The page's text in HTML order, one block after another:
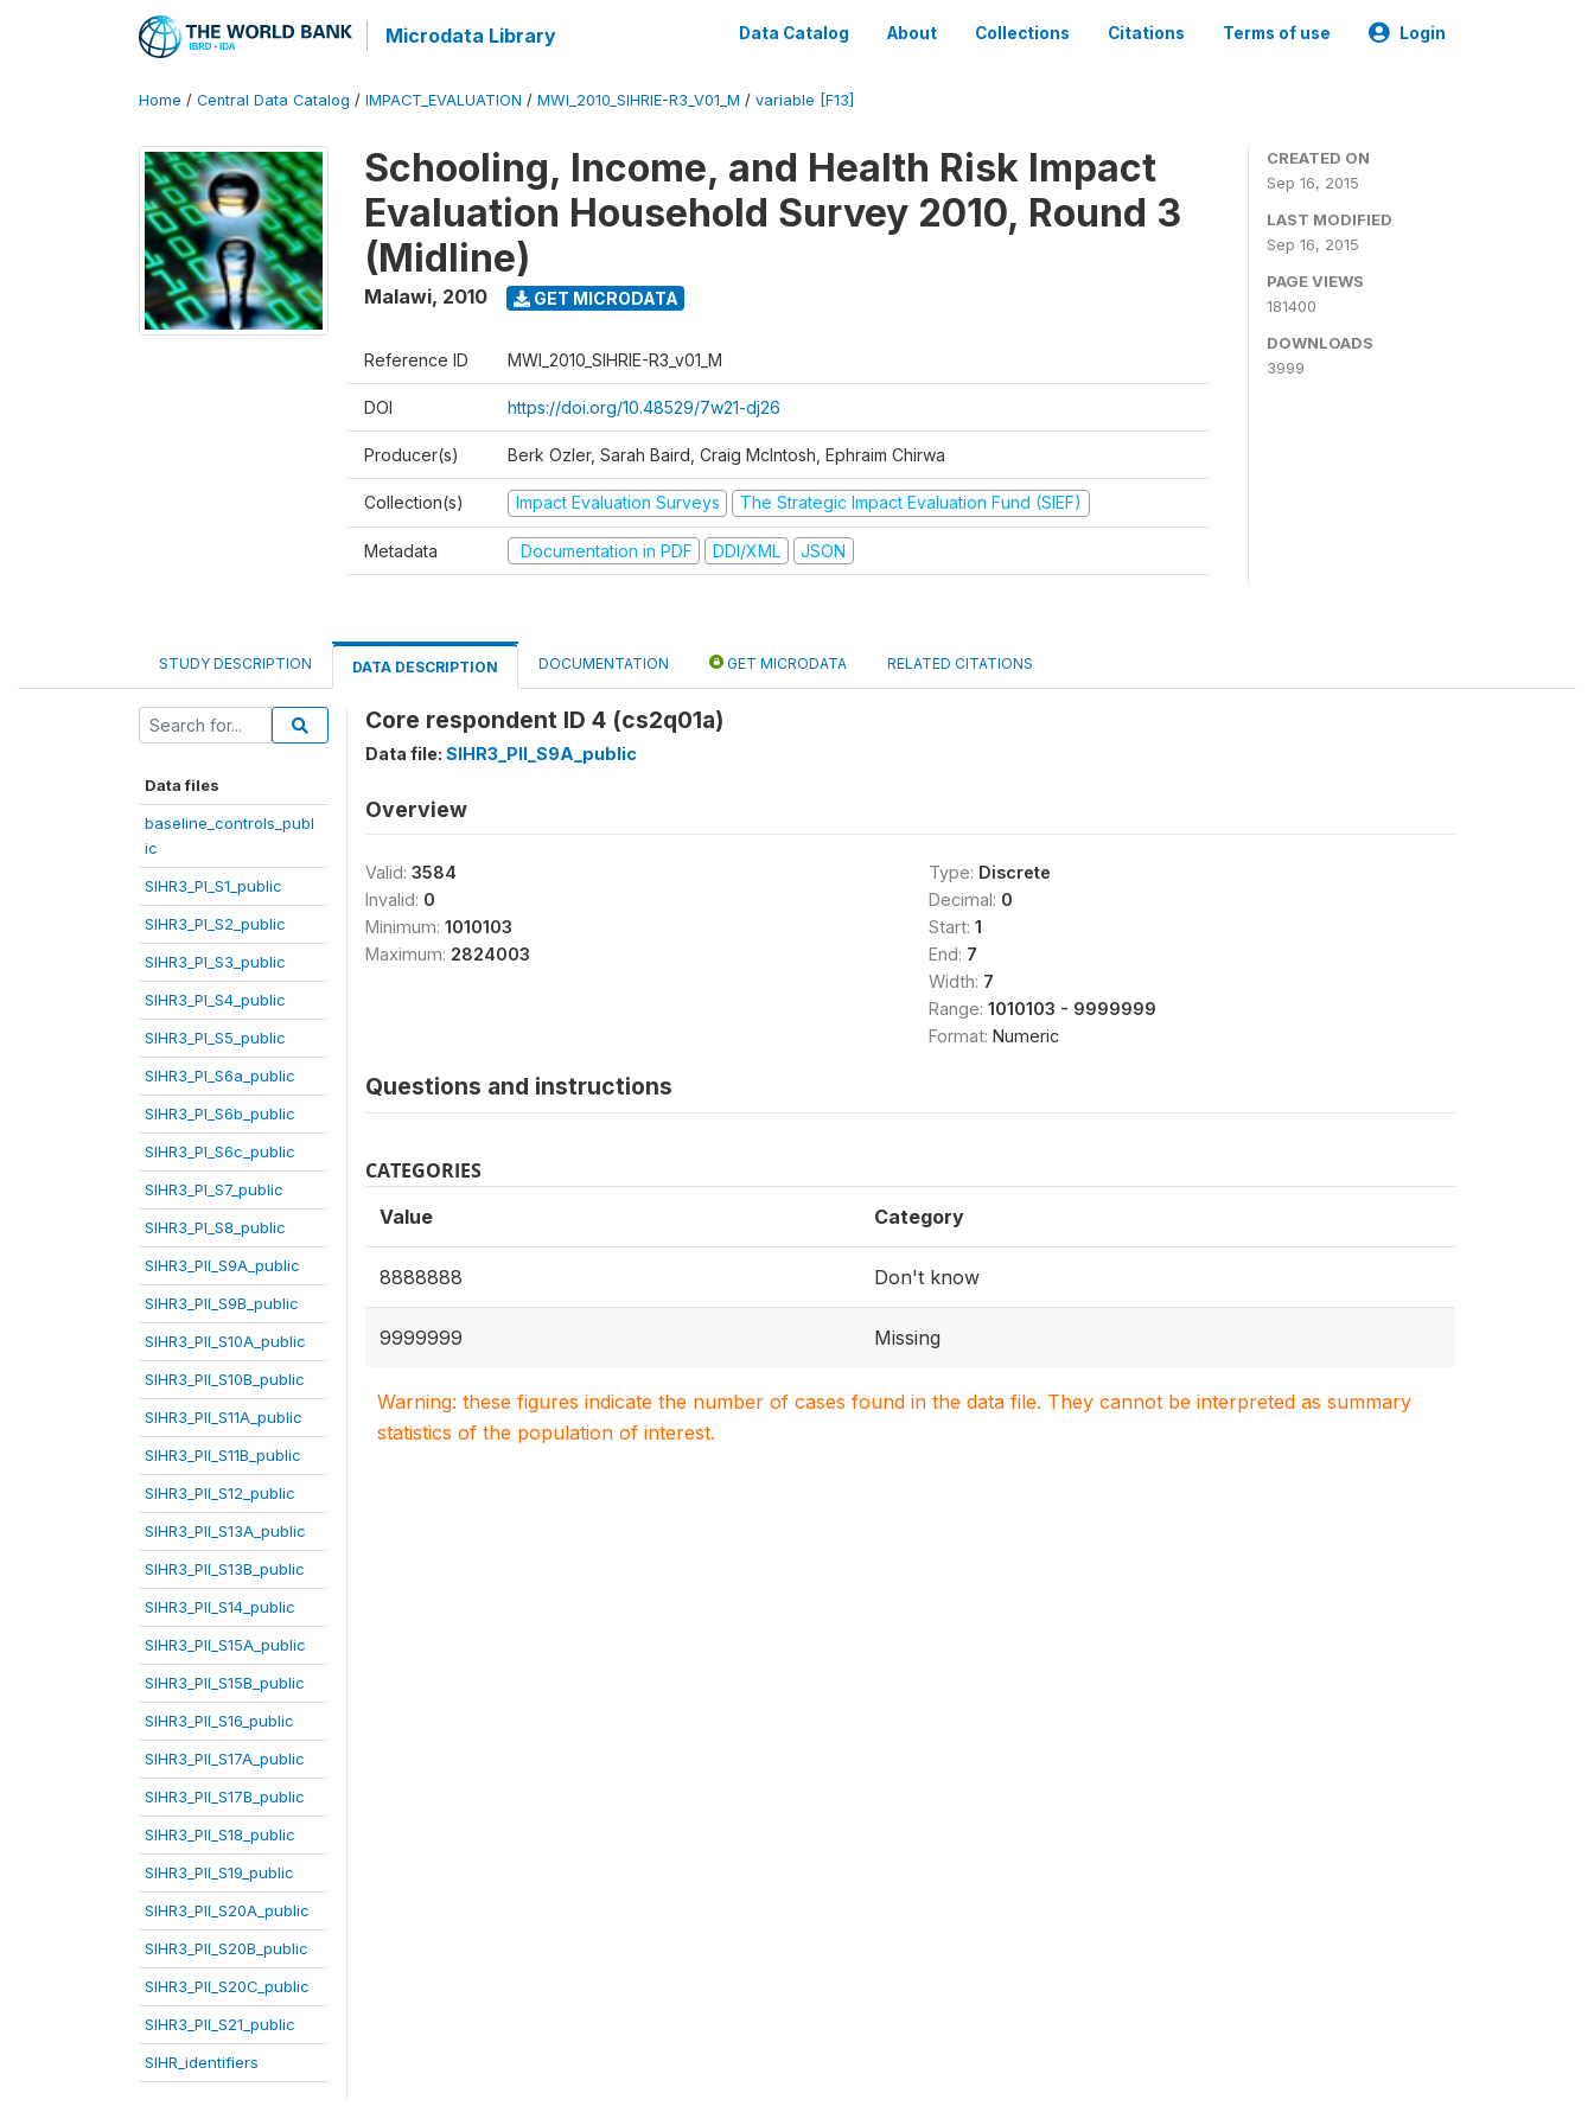
Microdata Library Data Catalog About Collections Citations Terms of use Login
Home / Central Data Catalog / IMPACT_EVALUATION / MWI_2010_SIHRIE-R3_V01_M / variable [F13]
Schooling, Income, and Health Risk Impact
Evaluation Household Survey 2010, Round 3
(Midline)
Malawi, 2010 GET MICRODATA
Reference ID MWI_2010_SIHRIE-R3_v01_M
DOI https://doi.org/10.48529/7w21-dj26
Producer(s) Berk Ozler, Sarah Baird, Craig McIntosh, Ephraim Chirwa
Collection(s) Impact Evaluation Surveys The Strategic Impact Evaluation Fund (SIEF)
Metadata Documentation in PDF DDI/XML JSON
CREATED ON
Sep 16, 2015
LAST MODIFIED
Sep 16, 2015
PAGE VIEWS
181400
DOWNLOADS
3999
STUDY DESCRIPTION DATA DESCRIPTION DOCUMENTATION GET MICRODATA RELATED CITATIONS
Data files
baseline_controls_publ
ic
SIHR3_PI_S1_public
SIHR3_PI_S2_public
SIHR3_PI_S3_public
SIHR3_PI_S4_public
SIHR3_PI_S5_public
SIHR3_PI_S6a_public
SIHR3_PI_S6b_public
SIHR3_PI_S6c_public
SIHR3_PI_S7_public
SIHR3_PI_S8_public
SIHR3_PII_S9A_public
SIHR3_PII_S9B_public
SIHR3_PII_S10A_public
SIHR3_PII_S10B_public
SIHR3_PII_S11A_public
SIHR3_PII_S11B_public
SIHR3_PII_S12_public
SIHR3_PII_S13A_public
SIHR3_PII_S13B_public
SIHR3_PII_S14_public
SIHR3_PII_S15A_public
SIHR3_PII_S15B_public
SIHR3_PII_S16_public
SIHR3_PII_S17A_public
SIHR3_PII_S17B_public
SIHR3_PII_S18_public
SIHR3_PII_S19_public
SIHR3_PII_S20A_public
SIHR3_PII_S20B_public
SIHR3_PII_S20C_public
SIHR3_PII_S21_public
SIHR_identifiers
Core respondent ID 4 (cs2q01a)
Data file: SIHR3_PII_S9A_public
Overview
Valid: 3584
Invalid: 0
Minimum: 1010103
Maximum: 2824003
Type: Discrete
Decimal: 0
Start: 1
End: 7
Width: 7
Range: 1010103 - 9999999
Format: Numeric
Questions and instructions
CATEGORIES
Value Category
8888888 Don't know
9999999 Missing
Warning: these figures indicate the number of cases found in the data file. They cannot be interpreted as summary
statistics of the population of interest.